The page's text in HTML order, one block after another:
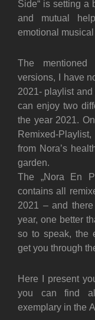
Side“ is setting a
and mutual
emotional
The
versions, I have
2021- playlist
can enjoy two
the year 2021.
Remixed-
from Nora’s
garden.
The „Nora En
contains all
2021 – and
year, one better
so to speak, the
get you through
Here I present
you can find
exemplary in the